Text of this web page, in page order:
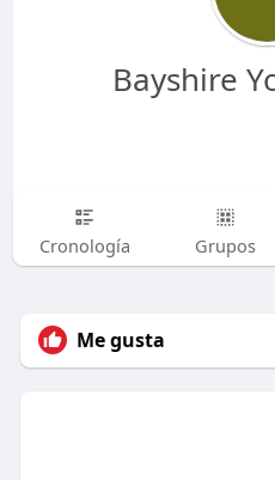
Bayshire
Cronología Grupos
Me gusta